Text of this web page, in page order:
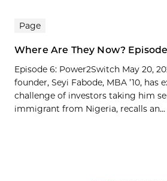
Page
Where Are They Now?
Episode 6: Power2Switch May 20,
founder, Seyi Fabode, MBA ’10, has
challenge of investors taking him
immigrant from Nigeria, recalls an...